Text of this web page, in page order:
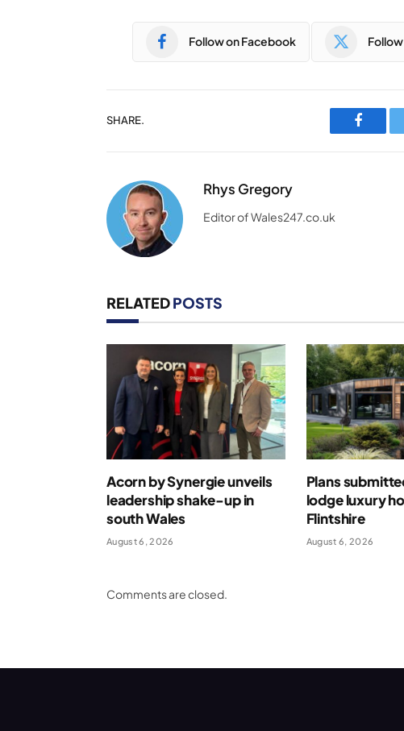
Follow on Facebook
SHARE.
Rhys Gregory
Editor of Wales247.co.uk
RELATEDPOSTS
Acorn by Synergie unveils
leadership shake-up in
south Wales
August 6, 2026
Plans
lodge luxury
Flintshire
August 6, 2026
Comments are closed.